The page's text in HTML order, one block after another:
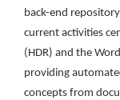
back-end
current activities
(HDR) and the
providing
concepts from